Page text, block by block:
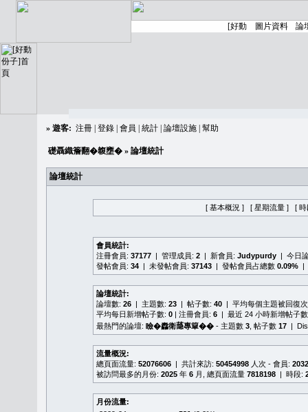
» 遊客: 注冊 登錄 會員 統計 論壇設施 幫助
礎聶織簷翻�䪖壅� » 論壇統計
論壇統計
[ 基本概況 ] [ 星期流量 ] [ 時
會員統計:
注冊會員: 37177 | 管理成員: 2 | 新會員: Judypurdy | 今日
發帖會員: 34 | 未發帖會員: 37143 | 發帖會員占總數 0.09% |
論壇統計:
論壇數: 26 | 主題數: 23 | 帖子數: 40 | 平均每個主題被回復
平均每日新增帖子數: 0 | 注冊會員: 6 | 最近 24 小時新增帖子
最熱門的論壇: 瞼�䆐衛𦻕專簞�� - 主題數 3 , 帖子數 17 |
流量概況:
總頁面流量: 52076606 | 共計來訪: 50454998 人次 - 會員:
被訪問最多的月份: 2025 年 6 月, 總頁面流量 7818198 | 時段:
月份流量: